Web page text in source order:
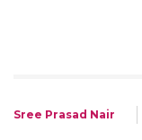
Sree Prasad Nair